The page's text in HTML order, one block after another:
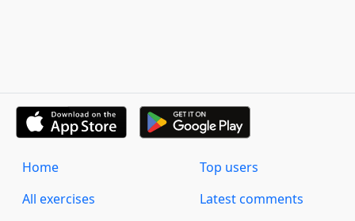
Home
All exercises
Top users
Latest comments